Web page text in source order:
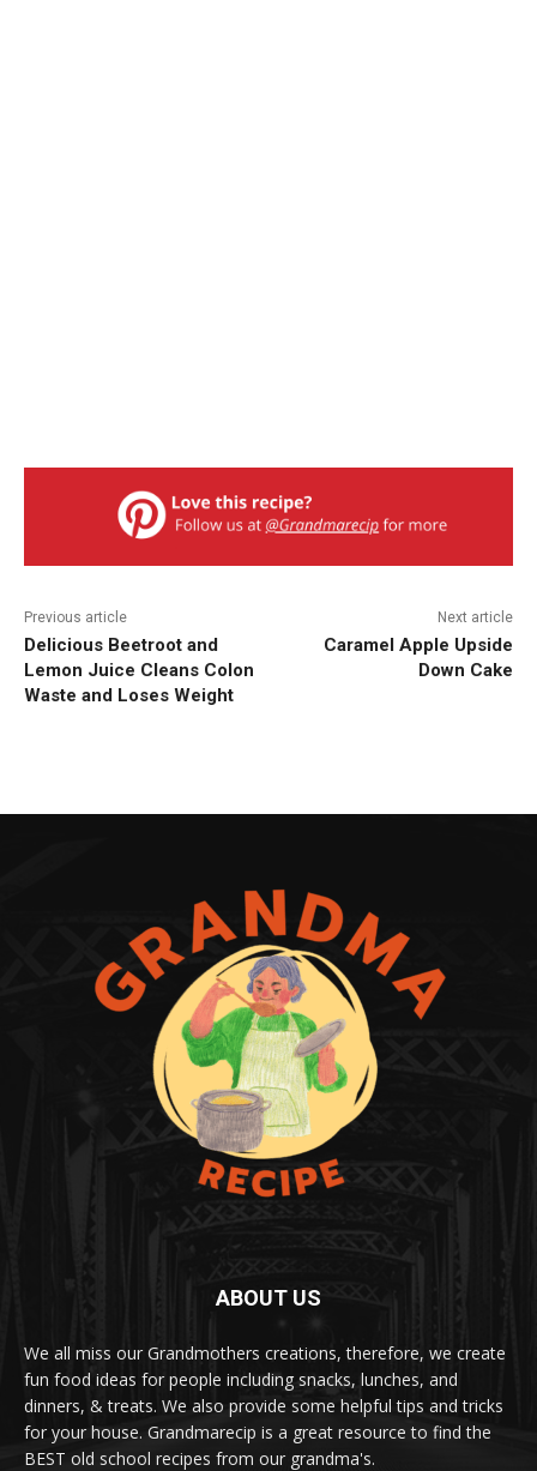
Previous article
Delicious Beetroot and
Lemon Juice Cleans Colon
Waste and Loses Weight
Next article
Caramel Apple Upside
Down Cake
ABOUT US
We all miss our Grandmothers creations, therefore, we create
fun food ideas for people including snacks, lunches, and
dinners, & treats. We also provide some helpful tips and tricks
for your house. Grandmarecip is a great resource to find the
BEST old school recipes from our grandma's.